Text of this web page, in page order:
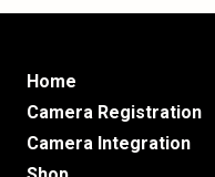
Home
Camera Registration
Camera Integration